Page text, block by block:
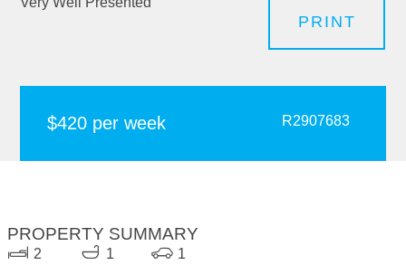
PRINT
$420 per week R2907683
PROPERTY SUMMARY
2 1 1